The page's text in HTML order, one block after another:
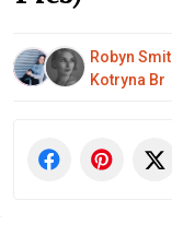
Robyn
Kotryna Br